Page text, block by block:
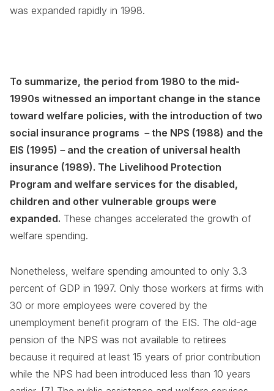
was expanded rapidly in 1998.
To summarize, the period from 1980 to the mid-
1990s witnessed an important change in the stance
toward welfare policies, with the introduction of two
social insurance programs －the NPS (1988) and the
EIS (1995)－and the creation of universal health
insurance (1989). The Livelihood Protection
Program and welfare services for the disabled,
children and other vulnerable groups were
expanded. These changes accelerated the growth of
welfare spending.
Nonetheless, welfare spending amounted to only 3.3
percent of GDP in 1997. Only those workers at firms with
30 or more employees were covered by the
unemployment benefit program of the EIS. The old-age
pension of the NPS was not available to retirees
because it required at least 15 years of prior contribution
while the NPS had been introduced less than 10 years